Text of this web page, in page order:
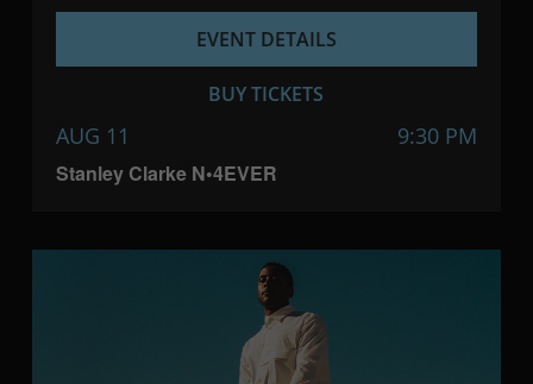
Stanley Clarke N•4EVER
AUG 11 9:30 PM
EVENT DETAILS
BUY TICKETS